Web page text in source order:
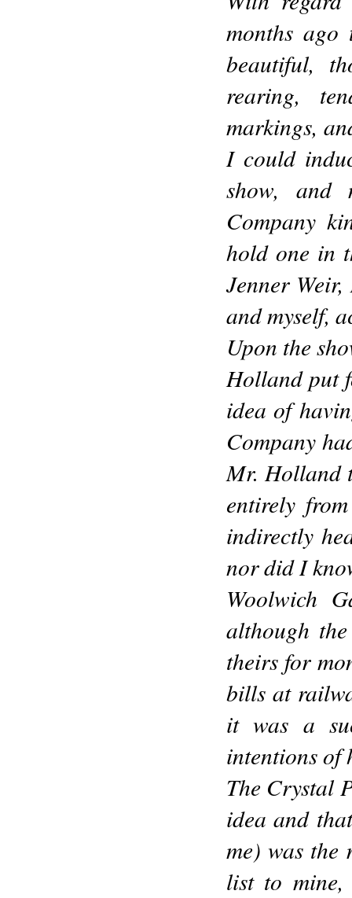
months
beautiful,
rearing,
markings,
I could
show, and
Company
hold one in
Jenner
and myself,
Upon the
Holland put
idea of
Company
Mr. Holland
entirely
indirectly
nor did I
Woolwich
although
theirs for
bills at
it was a
intentions of
The Crystal
idea and
me) was the
list to